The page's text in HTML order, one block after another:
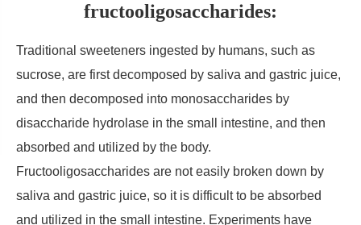
fructooligosaccharides:
Traditional sweeteners ingested by humans, such as
sucrose, are first decomposed by saliva and gastric juice,
and then decomposed into monosaccharides by
disaccharide hydrolase in the small intestine, and then
absorbed and utilized by the body.
Fructooligosaccharides are not easily broken down by
saliva and gastric juice, so it is difficult to be absorbed
and utilized in the small intestine. Experiments have